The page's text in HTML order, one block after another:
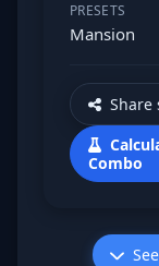
PRESETS
Mansion
Share
Combo